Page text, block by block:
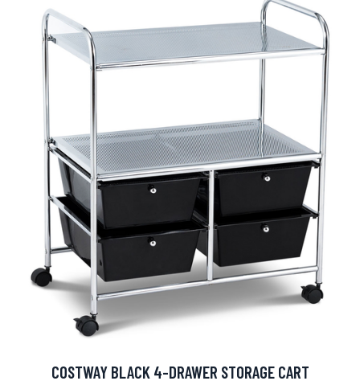
COSTWAY BLACK 4-DRAWER STORAGE CART